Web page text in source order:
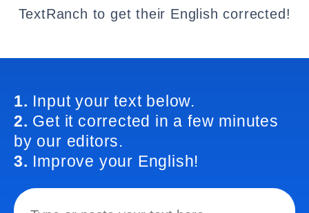
TextRanch to get their English corrected!
1. Input your text below.
2. Get it corrected in a few minutes
by our editors.
3. Improve your English!